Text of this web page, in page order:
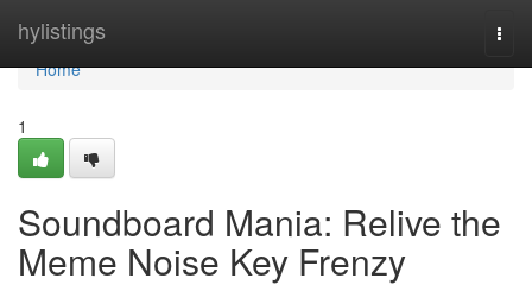
hylistings
Home
Home
1
Soundboard Mania: Relive the
Meme Noise Key Frenzy